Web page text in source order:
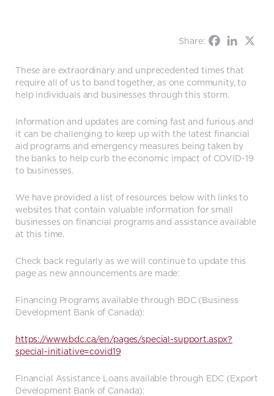
Share:
These are extraordinary and unprecedented times that
require all of us to band together, as one community, to
help individuals and businesses through this storm.
Information and updates are coming fast and furious and
it can be challenging to keep up with the latest financial
aid programs and emergency measures being taken by
the banks to help curb the economic impact of COVID-19
to businesses.
We have provided a list of resources below with links to
websites that contain valuable information for small
businesses on financial programs and assistance available
at this time.
Check back regularly as we will continue to update this
page as new announcements are made:
Financing Programs available through BDC (Business
Development Bank of Canada):
https://www.bdc.ca/en/pages/special-support.aspx?
special-initiative=covid19
Financial Assistance Loans available through EDC (Export
Development Bank of Canada):